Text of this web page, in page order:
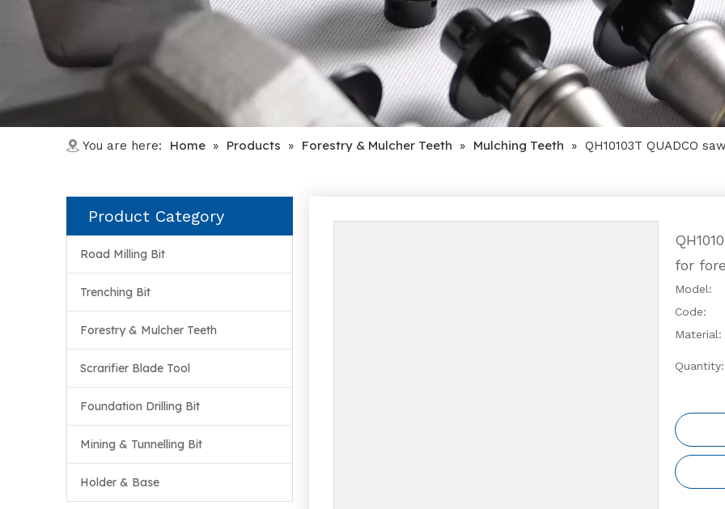
You are here: Home » Products » Forestry & Mulcher Teeth » Mulching Teeth » QH10103T QUADCO
Product Category
Road Milling Bit
Trenching Bit
Forestry & Mulcher Teeth
Scrarifier Blade Tool
Foundation Drilling Bit
Mining & Tunnelling Bit
Holder & Base
for
Model:
Code:
Material:
Quantity: